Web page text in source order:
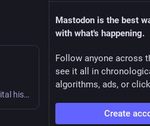
A curated list of awesome things related to South Asian digital history.
Mastodon is the best
with what's happening.
Follow anyone across
see it all in
algorithms, ads, or
Create